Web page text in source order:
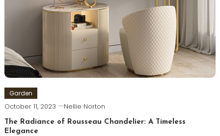
Garden
October 11, 2023 Nellie Norton
The Radiance of Rousseau Chandelier: A Timeless
Elegance